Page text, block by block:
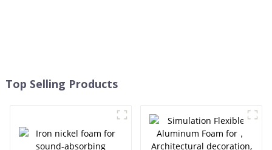
Top Selling Products